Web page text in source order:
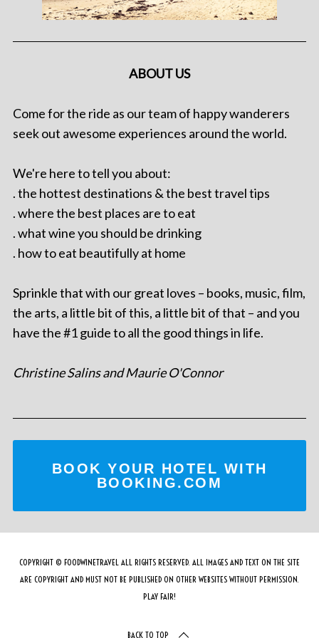
ABOUT US
Come for the ride as our team of happy wanderers
seek out awesome experiences around the world.
We're here to tell you about:
. the hottest destinations & the best travel tips
. where the best places are to eat
. what wine you should be drinking
. how to eat beautifully at home
Sprinkle that with our great loves – books, music, film,
the arts, a little bit of this, a little bit of that – and you
have the #1 guide to all the good things in life.
Christine Salins and Maurie O'Connor
BOOK YOUR HOTEL WITH
BOOKING.COM
COPYRIGHT © FOODWINETRAVEL ALL RIGHTS RESERVED. ALL IMAGES AND TEXT ON THE SITE
ARE COPYRIGHT AND MUST NOT BE PUBLISHED ON OTHER WEBSITES WITHOUT PERMISSION.
PLAY FAIR!
BACK TO TOP